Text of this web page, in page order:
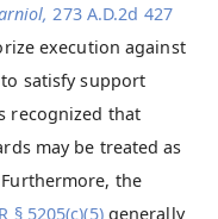
273 A.D.2d 427
execution against
satisfy support
recognized that
may be treated as
the
§ 5205(c)(5)generally